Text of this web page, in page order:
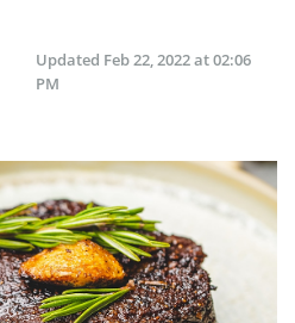
Updated Feb 22, 2022 at 02:06
PM